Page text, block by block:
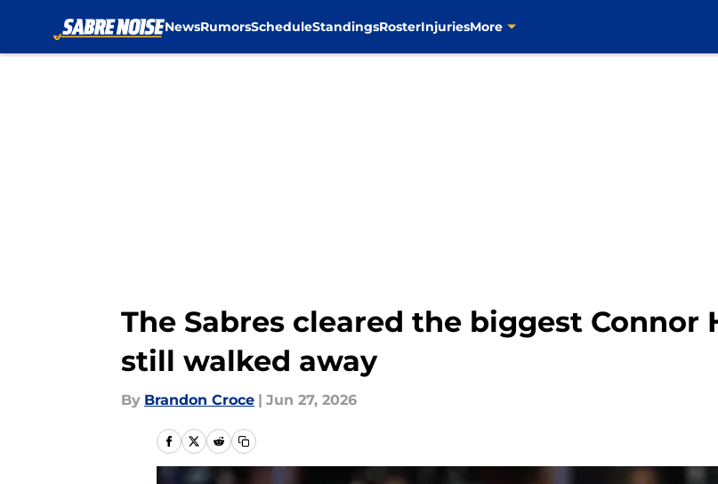
NewsRumorsScheduleStandingsRosterInjuriesMore
The Sabres cleared the biggest
still walked away
By Brandon Croce | Jun 27, 2026